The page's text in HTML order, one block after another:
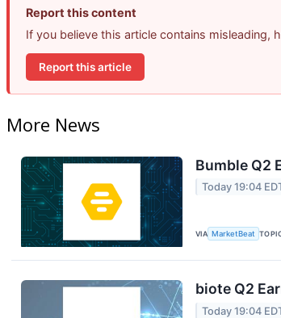
Report this content
If you believe this article contains misleading,
Report this article
More News
Bumble Q2
Today 19:04
VIA MarketBeat
biote Q2
Today 19:04